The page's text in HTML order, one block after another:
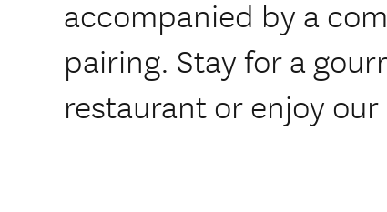
accompanied by a
pairing. Stay for a
restaurant or enjoy